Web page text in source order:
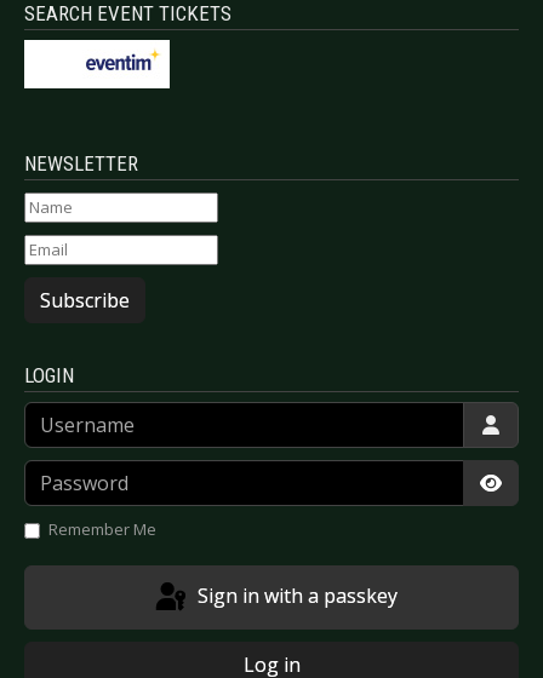
SEARCH EVENT TICKETS
NEWSLETTER
Subscribe
LOGIN
Username
Password
Remember Me
Sign in with a passkey
Log in